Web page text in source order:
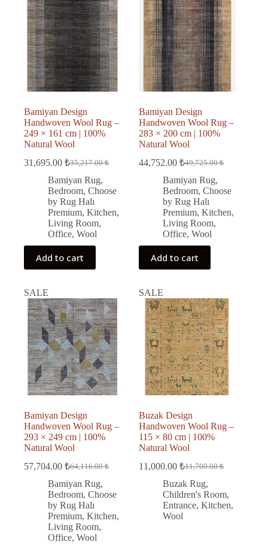
Bamiyan Design
Handwoven Wool Rug –
249 × 161 cm | 100%
Natural Wool
35,217.00₺
Original
price
was:
35,217.00 ₺.
31,695.00 ₺
Current
price
is:
31,695.00 ₺.
Bamiyan Rug,
Bedroom, Choose
by Rug Halı
Premium, Kitchen,
Living Room,
Office, Wool
Add to cart
Bamiyan Design
Handwoven Wool Rug –
283 × 200 cm | 100%
Natural Wool
49,725.00₺
Original
price
was:
49,725.00 ₺.
44,752.00₺
Current
price
is:
44,752.00 ₺.
Bamiyan Rug,
Bedroom,Choose
by Rug Halı
Premium,Kitchen,
Living Room,
Office,Wool
Add to cart
SALE
Bamiyan Design
Handwoven Wool Rug –
293 × 249 cm | 100%
Natural Wool
64,116.00₺
Original
price
was:
64,116.00 ₺.
57,704.00 ₺
Current
price
is:
57,704.00 ₺.
Bamiyan Rug,
Bedroom, Choose
by Rug Halı
Premium, Kitchen,
Living Room,
Office, Wool
SALE
Buzak Design
Handwoven Wool Rug –
115 × 80 cm | 100%
Natural Wool
11,700.00₺
Original
price
was:
11,700.00 ₺.
11,000.00₺
Current
price
is:
11,000.00 ₺.
Buzak Rug,
Children's Room,
Entrance,Kitchen,
Wool